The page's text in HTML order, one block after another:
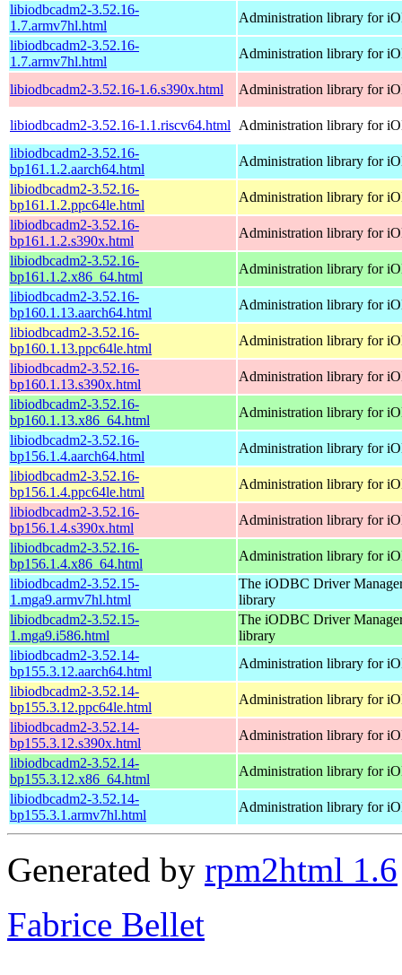
libiodbcadm2-3.52.16-
1.7.armv7hl.html
Administration library for
libiodbcadm2-3.52.16-
1.7.armv7hl.html
Administration library for
libiodbcadm2-3.52.16-1.6.s390x.html Administration library for
libiodbcadm2-3.52.16-1.1.riscv64.html
Administration library for
libiodbcadm2-3.52.16-
bp161.1.2.aarch64.html
Administration library for
libiodbcadm2-3.52.16-
bp161.1.2.ppc64le.html
Administration library for
libiodbcadm2-3.52.16-
bp161.1.2.s390x.html
Administration library for
libiodbcadm2-3.52.16-
bp161.1.2.x86_64.html
Administration library for
libiodbcadm2-3.52.16-
bp160.1.13.aarch64.html
Administration library for
libiodbcadm2-3.52.16-
bp160.1.13.ppc64le.html
Administration library for
libiodbcadm2-3.52.16-
bp160.1.13.s390x.html
Administration library for
libiodbcadm2-3.52.16-
bp160.1.13.x86_64.html
Administration library for
libiodbcadm2-3.52.16-
bp156.1.4.aarch64.html
Administration library for
libiodbcadm2-3.52.16-
bp156.1.4.ppc64le.html
Administration library for
libiodbcadm2-3.52.16-
bp156.1.4.s390x.html
Administration library for
libiodbcadm2-3.52.16-
bp156.1.4.x86_64.html
Administration library for
libiodbcadm2-3.52.15-
1.mga9.armv7hl.html
The iODBC Driver
library
libiodbcadm2-3.52.15-
1.mga9.i586.html
The iODBC Driver
library
libiodbcadm2-3.52.14-
bp155.3.12.aarch64.html
Administration library for
libiodbcadm2-3.52.14-
bp155.3.12.ppc64le.html
Administration library for
libiodbcadm2-3.52.14-
bp155.3.12.s390x.html
Administration library for
libiodbcadm2-3.52.14-
bp155.3.12.x86_64.html
Administration library for
libiodbcadm2-3.52.14-
bp155.3.1.armv7hl.html
Administration library for
Generated by rpm2html 1.6
Fabrice Bellet